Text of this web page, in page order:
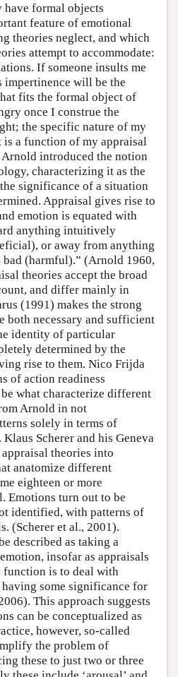
formal objects
feature of emotional
theories neglect, and which
attempt to accommodate:
If someone insults me
impertinence will be the
fits the formal object of
once I construe the
the specific nature of my
a function of my appraisal
introduced the notion
characterizing it as the
significance of a situation
Appraisal gives rise to
emotion is equated with
anything intuitively
or away from anything
(harmful).” (Arnold 1960,
theories accept the broad
and differ mainly in
(1991) makes the strong
both necessary and sufficient
identity of particular
determined by the
rise to them. Nico Frijda
of action readiness
what characterize different
Arnold in not
solely in terms of
Scherer and his Geneva
theories into
anatomize different
eighteen or more
Emotions turn out to be
identified, with patterns of
(Scherer et al., 2001).
described as taking a
insofar as appraisals
function is to deal with
some significance for
This approach suggests
can be conceptualized as
however, so-called
the problem of
these to just two or three